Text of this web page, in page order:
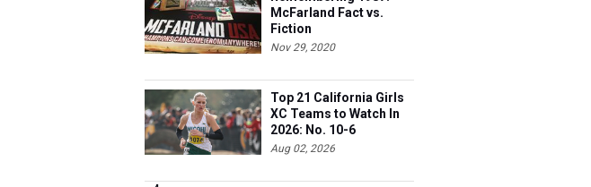
McFarland Fact vs.
Fiction
Nov 29, 2020
Top 21 California Girls
XC Teams to Watch In
2026: No. 10-6
Aug 02, 2026